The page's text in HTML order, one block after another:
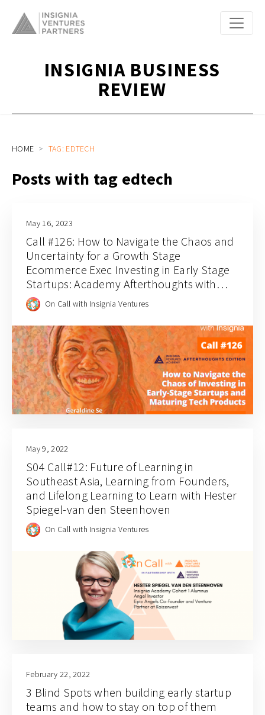
INSIGNIA BUSINESS
REVIEW
HOME TAG: EDTECH
Posts with tag edtech
May 16, 2023
Call #126: How to Navigate the Chaos and
Uncertainty for a Growth Stage
Ecommerce Exec Investing in Early Stage
Startups: Academy Afterthoughts with
Geraldine Se
On Call with Insignia Ventures
May 9, 2022
S04 Call#12: Future of Learning in
Southeast Asia, Learning from Founders,
and Lifelong Learning to Learn with Hester
Spiegel-van den Steenhoven
On Call with Insignia Ventures
February 22, 2022
3 Blind Spots when building early startup
teams and how to stay on top of them